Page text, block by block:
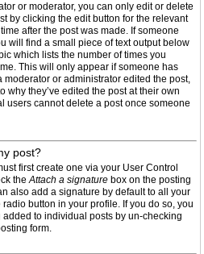
or moderator, you can only edit or delete
by clicking the edit button for the relevant
after the post was made. If someone
will find a small piece of text output below
which lists the number of times you
This will only appear if someone has
or administrator edited the post,
why they’ve edited the post at their own
users cannot delete a post once someone
post?
first create one via your User Control
theAttach a signature box on the posting
also add a signature by default to all your
button in your profile. If you do so, you
to individual posts by un-checking
form.